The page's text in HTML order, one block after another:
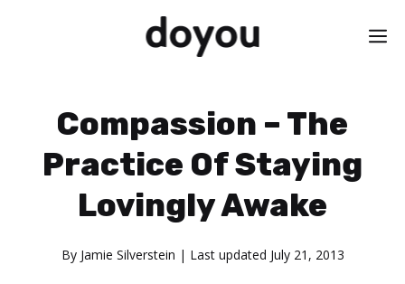
Compassion – The
Practice Of Staying
Lovingly Awake
By Jamie Silverstein | Last updated July 21, 2013